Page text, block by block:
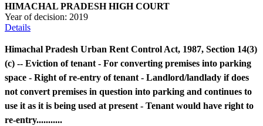
HIMACHAL PRADESH HIGH COURT
Year of decision: 2019
Details
Himachal Pradesh Urban Rent Control Act, 1987, Section 14(3)
(c) -- Eviction of tenant - For converting premises into parking
space - Right of re-entry of tenant - Landlord/landlady if does
not convert premises in question into parking and continues to
use it as it is being used at present - Tenant would have right to
re-entry...........